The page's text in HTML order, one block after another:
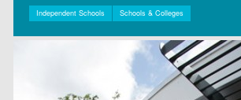
Independent Schools Schools & Colleges